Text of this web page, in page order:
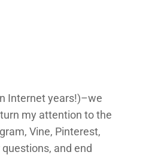
Internet years!)–we
my attention to the
Vine, Pinterest,
and end